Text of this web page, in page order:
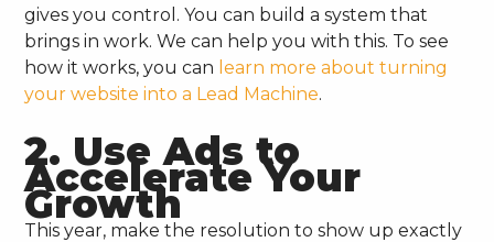
gives you control. You can build a system that
brings in work. We can help you with this. To see
how it works, you can learn more about turning
your website into a Lead Machine.
2. Use Ads to
Accelerate Your
Growth
This year, make the resolution to show up exactly